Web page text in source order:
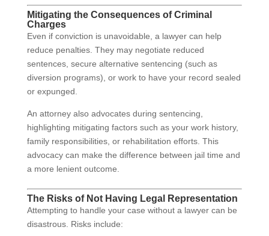
Mitigating the Consequences of Criminal
Charges
Even if conviction is unavoidable, a lawyer can help
reduce penalties. They may negotiate reduced
sentences, secure alternative sentencing (such as
diversion programs), or work to have your record sealed
or expunged.
An attorney also advocates during sentencing,
highlighting mitigating factors such as your work history,
family responsibilities, or rehabilitation efforts. This
advocacy can make the difference between jail time and
a more lenient outcome.
The Risks of Not Having Legal Representation
Attempting to handle your case without a lawyer can be
disastrous. Risks include: